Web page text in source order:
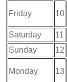
Friday 10
Saturday
11
Sunday
12
Monday 13